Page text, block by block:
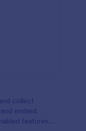
collect
embed.
features